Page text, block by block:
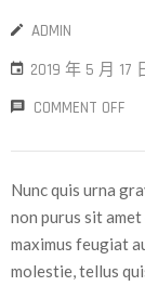
ADMIN
2019 年 5 月 17
COMMENT OFF
Nunc quis urna
non purus sit
maximus feugiat
molestie, tellus